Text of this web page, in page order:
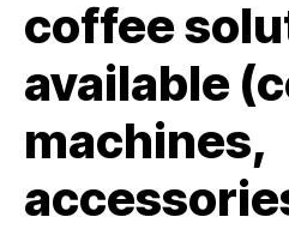
coffee
available
machines,